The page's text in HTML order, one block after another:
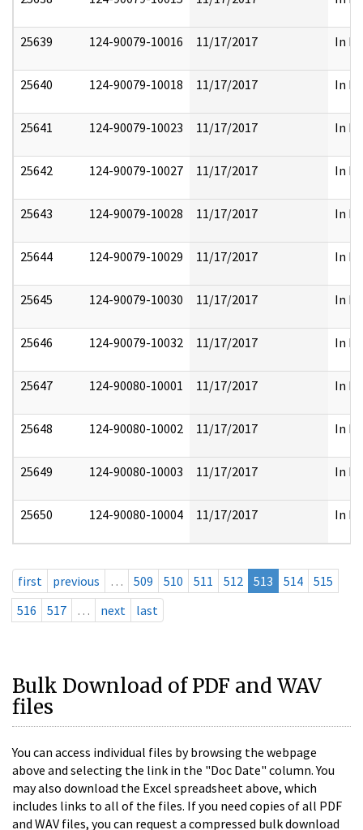
25639 124-90079-10016 11/17/2017 In
25640 124-90079-10018 11/17/2017 In
25641 124-90079-10023 11/17/2017 In
25642 124-90079-10027 11/17/2017 In
25643 124-90079-10028 11/17/2017 In
25644 124-90079-10029 11/17/2017 In
25645 124-90079-10030 11/17/2017 In
25646 124-90079-10032 11/17/2017 In
25647 124-90080-10001 11/17/2017 In
25648 124-90080-10002 11/17/2017 In
25649 124-90080-10003 11/17/2017 In
25650 124-90080-10004 11/17/2017 In
first previous … 509 510 511 512 513 514
515
516
517 … next last
Bulk Download of PDF and WAV
files
You can access individual files by browsing the webpage
above and selecting the link in the "Doc Date" column. You
may also download the Excel spreadsheet above, which
includes links to all of the files. If you need copies of all PDF
and WAV files, you can request a compressed bulk download